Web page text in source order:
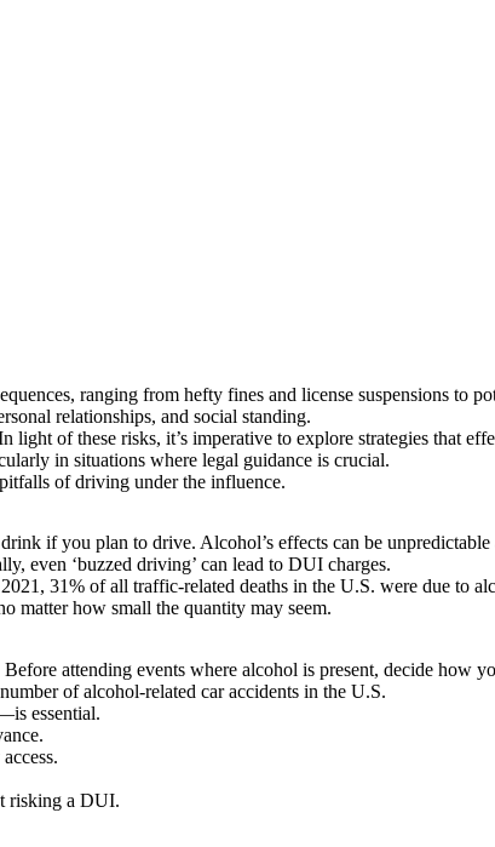
ranging from hefty fines and license suspensions to
relationships, and social standing.
of these risks, it’s imperative to explore strategies that
in situations where legal guidance is crucial.
of driving under the influence.
if you plan to drive. Alcohol’s effects can be
even ‘buzzed driving’ can lead to DUI charges.
31% of all traffic-related deaths in the U.S. were due to
matter how small the quantity may seem.
attending events where alcohol is present, decide how
of alcohol-related car accidents in the U.S.
essential.
risking a DUI.